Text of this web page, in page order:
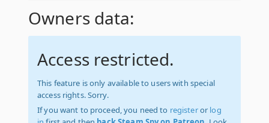
Owners data:
Access restricted.
This feature is only available to users with special
access rights. Sorry.
If you want to proceed, you need to registeror log